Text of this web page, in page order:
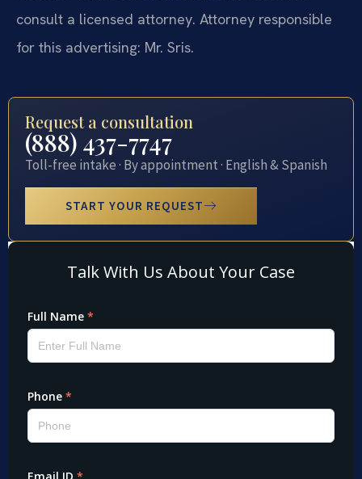
consult a licensed attorney. Attorney responsible
for this advertising: Mr. Sris.
Request a consultation
(888) 437-7747
Toll-free intake · By appointment · English & Spanish
START YOUR REQUEST